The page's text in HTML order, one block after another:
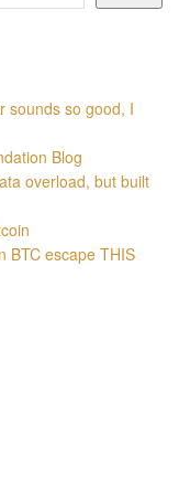
sounds so good, I
Blog
overload, but built
BTC escape THIS